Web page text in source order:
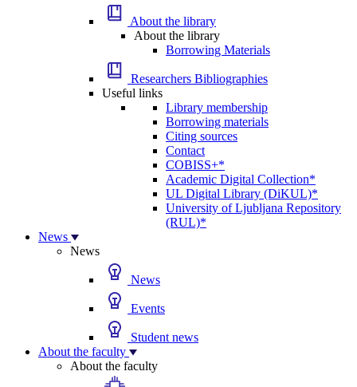
About the library
About the library
Borrowing Materials
Researchers Bibliographies
Useful links
Library membership
Borrowing materials
Citing sources
Contact
COBISS+*
Academic Digital Collection*
UL Digital Library (DiKUL)*
University of Ljubljana Repository
(RUL)*
News
News
News
Events
Student news
About the faculty
About the faculty